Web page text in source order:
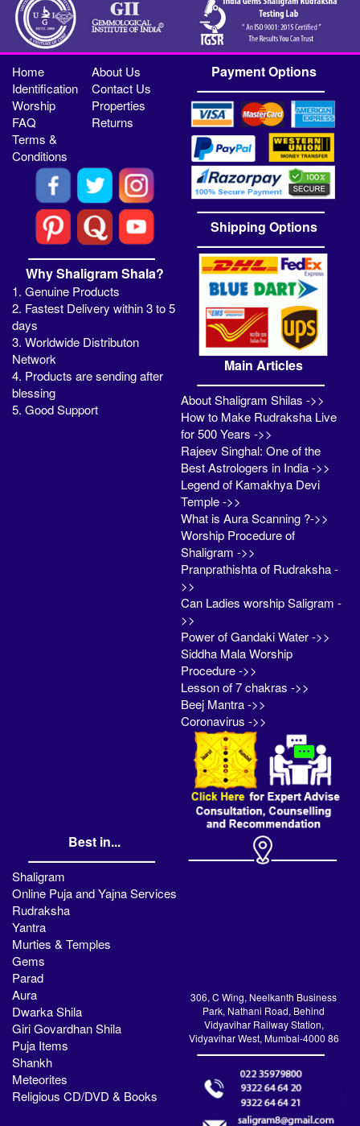
Home
About Us
Identification
Contact Us
Worship
Properties
FAQ
Returns
Terms &
Conditions
Why Shaligram Shala?
1. Genuine Products
2. Fastest Delivery within 3 to 5
days
3. Worldwide Distributon
Network
4. Products are sending after
blessing
5. Good Support
Payment Options
Shipping Options
Main Articles
About Shaligram Shilas ->>
How to Make Rudraksha Live
for 500 Years ->>
Rajeev Singhal: One of the
Best Astrologers in India ->>
Legend of Kamakhya Devi
Temple ->>
What is Aura Scanning ?->>
Worship Procedure of
Shaligram ->>
Pranprathishta of Rudraksha -
>>
Can Ladies worship Saligram -
>>
Power of Gandaki Water ->>
Siddha Mala Worship
Procedure ->>
Lesson of 7 chakras ->>
Beej Mantra ->>
Coronavirus ->>
Best in...
Shaligram
Online Puja and Yajna Services
Rudraksha
Yantra
Murties & Temples
Gems
Parad
Aura
Dwarka Shila
Giri Govardhan Shila
Puja Items
Shankh
Meteorites
Religious CD/DVD & Books
306, C Wing, Neelkanth Business
Park, Nathani Road, Behind
Vidyavihar Railway Station,
Vidyavihar West, Mumbai-4000 86